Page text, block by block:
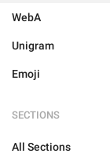
WebA
Unigram
Emoji
SECTIONS
All Sections